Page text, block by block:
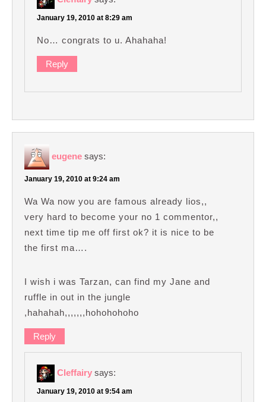
January 19, 2010 at 8:29 am
No… congrats to u. Ahahaha!
Reply
eugene says:
January 19, 2010 at 9:24 am
Wa Wa now you are famous already lios,,
very hard to become your no 1 commentor,,
next time tip me off first ok? it is nice to be
the first ma….
I wish i was Tarzan, can find my Jane and
ruffle in out in the jungle
,hahahah,,,,,,,hohohohoho
Reply
Cleffairy says:
January 19, 2010 at 9:54 am